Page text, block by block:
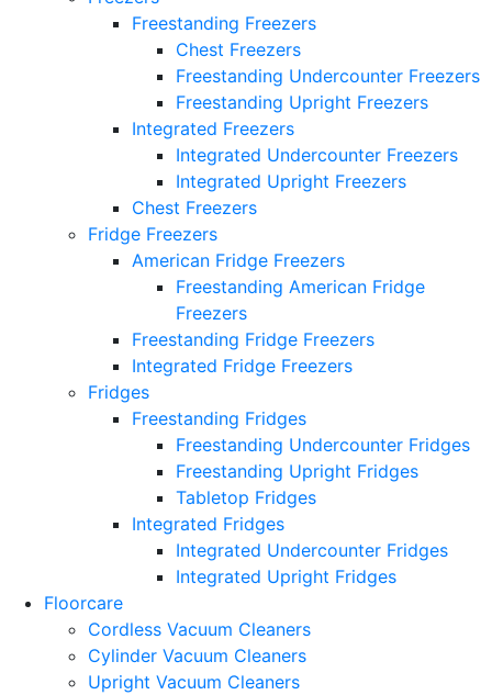
Freestanding Freezers
Chest Freezers
Freestanding Undercounter Freezers
Freestanding Upright Freezers
Integrated Freezers
Integrated Undercounter Freezers
Integrated Upright Freezers
Chest Freezers
Fridge Freezers
American Fridge Freezers
Freestanding American Fridge
Freezers
Freestanding Fridge Freezers
Integrated Fridge Freezers
Fridges
Freestanding Fridges
Freestanding Undercounter Fridges
Freestanding Upright Fridges
Tabletop Fridges
Integrated Fridges
Integrated Undercounter Fridges
Integrated Upright Fridges
Floorcare
Cordless Vacuum Cleaners
Cylinder Vacuum Cleaners
Upright Vacuum Cleaners